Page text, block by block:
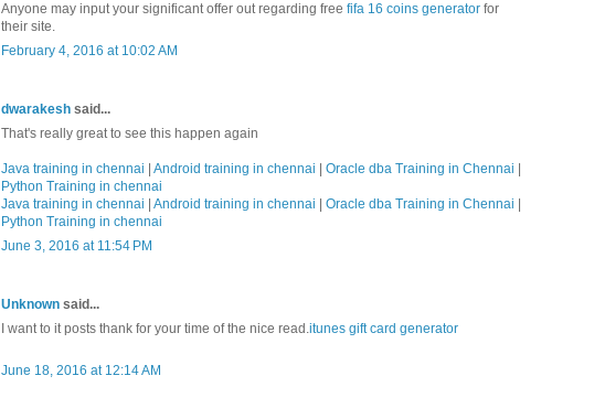
Anyone may input your significant offer out regarding free fifa 16 coins generator for
their site.
February 4, 2016 at 10:02 AM
dwarakesh said...
That's really great to see this happen again
Java training in chennai Android training in chennai Oracle dba Training in Chennai
Python Training in chennai
Java training in chennai
Android training in chennai Oracle dba Training in Chennai
Python Training in chennai
June 3, 2016 at 11:54 PM
Unknown said...
I want to it posts thank for your time of the nice read.itunes gift card generator
June 18, 2016 at 12:14 AM